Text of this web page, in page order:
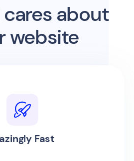
cares about
website
Fast